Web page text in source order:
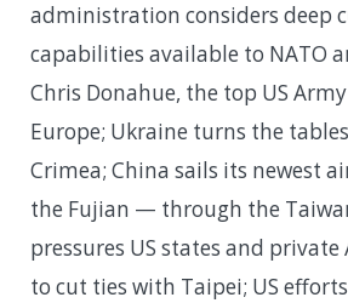
administration considers deep
capabilities available to NATO
Chris Donahue, the top US
Europe; Ukraine turns the
Crimea; China sails its newest
the Fujian — through the
pressures US states and
to cut ties with Taipei; US